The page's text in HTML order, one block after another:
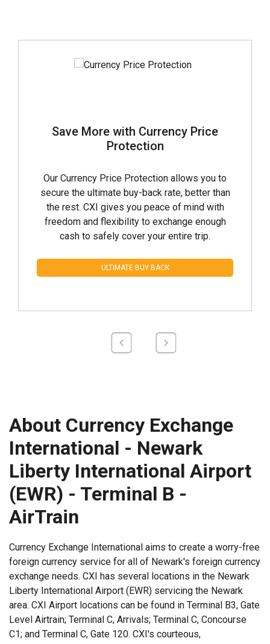
Save More with Currency Price
Protection
Our Currency Price Protection allows you to
secure the ultimate buy-back rate, better than
the rest. CXI gives you peace of mind with
freedom and flexibility to exchange enough
cash to safely cover your entire trip.
ULTIMATE BUY BACK
About Currency Exchange
International - Newark
Liberty International Airport
(EWR) - Terminal B -
AirTrain
Currency Exchange International aims to create a worry-free
foreign currency service for all of Newark's foreign currency
exchange needs. CXI has several locations in the Newark
Liberty International Airport (EWR) servicing the Newark
area. CXI Airport locations can be found in Terminal B3, Gate
Level Airtrain; Terminal C, Arrivals; Terminal C, Concourse
C1; and Terminal C, Gate 120. CXI's courteous,